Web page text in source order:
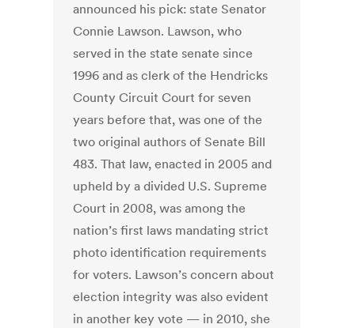
announced his pick: state Senator
Connie Lawson. Lawson, who
served in the state senate since
1996 and as clerk of the Hendricks
County Circuit Court for seven
years before that, was one of the
two original authors of Senate Bill
483. That law, enacted in 2005 and
upheld by a divided U.S. Supreme
Court in 2008, was among the
nation’s first laws mandating strict
photo identification requirements
for voters. Lawson’s concern about
election integrity was also evident
in another key vote — in 2010, she